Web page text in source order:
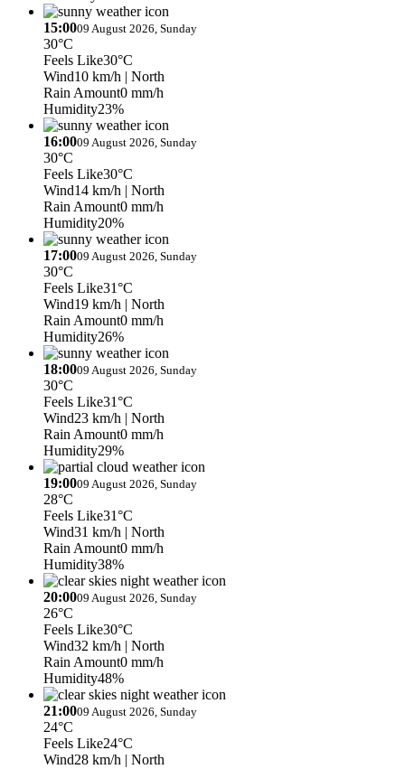
15:0009 August 2026, Sunday
30°C
Feels Like30°C
Wind10 km/h | North
Rain Amount0 mm/h
Humidity23%
16:0009 August 2026, Sunday
30°C
Feels Like30°C
Wind14 km/h | North
Rain Amount0 mm/h
Humidity20%
17:0009 August 2026, Sunday
30°C
Feels Like31°C
Wind19 km/h | North
Rain Amount0 mm/h
Humidity26%
18:0009 August 2026, Sunday
30°C
Feels Like31°C
Wind23 km/h | North
Rain Amount0 mm/h
Humidity29%
19:0009 August 2026, Sunday
28°C
Feels Like31°C
Wind31 km/h | North
Rain Amount0 mm/h
Humidity38%
20:0009 August 2026, Sunday
26°C
Feels Like30°C
Wind32 km/h | North
Rain Amount0 mm/h
Humidity48%
21:0009 August 2026, Sunday
24°C
Feels Like24°C
Wind28 km/h | North